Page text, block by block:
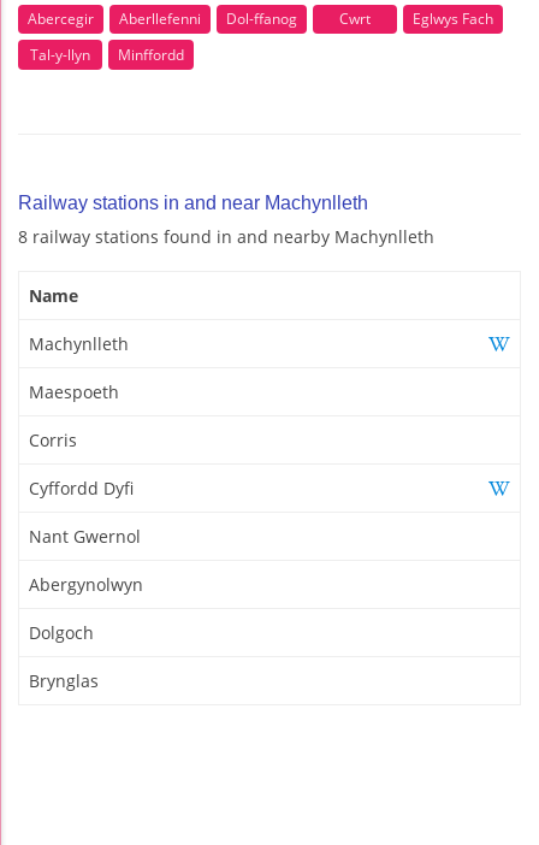
Abercegir
Aberllefenni Dol-ffanog Cwrt
Eglwys Fach
Tal-y-llyn
Minffordd
Railway stations in and near Machynlleth
8 railway stations found in and nearby Machynlleth
Name
Machynlleth
Maespoeth
Corris
Cyffordd Dyfi
Nant Gwernol
Abergynolwyn
Dolgoch
Brynglas